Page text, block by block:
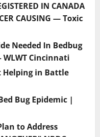
IN CANADA
CAUSING — Toxic
Needed In Bedbug
WLWT Cincinnati
Helping in Battle
Bug Epidemic |
to Address